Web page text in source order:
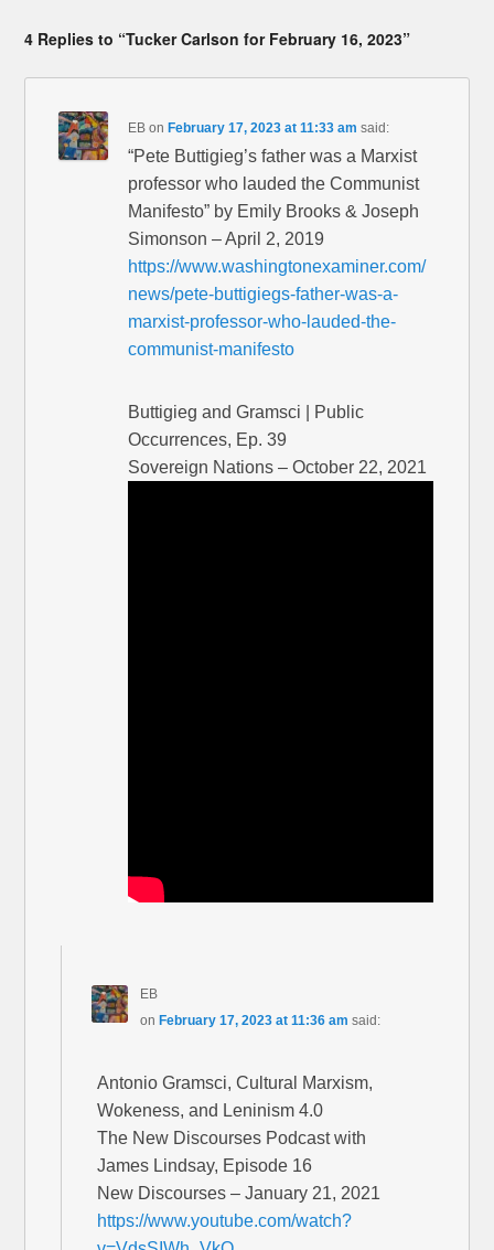
4 Replies to “Tucker Carlson for February 16, 2023”
EB on February 17, 2023 at 11:33 am said:
“Pete Buttigieg’s father was a Marxist
professor who lauded the Communist
Manifesto” by Emily Brooks & Joseph
Simonson – April 2, 2019
https://www.washingtonexaminer.com/
news/pete-buttigiegs-father-was-a-
marxist-professor-who-lauded-the-
communist-manifesto
Buttigieg and Gramsci | Public
Occurrences, Ep. 39
Sovereign Nations – October 22, 2021
EB
on February 17, 2023 at 11:36 am said:
Antonio Gramsci, Cultural Marxism,
Wokeness, and Leninism 4.0
The New Discourses Podcast with
James Lindsay, Episode 16
New Discourses – January 21, 2021
https://www.youtube.com/watch?